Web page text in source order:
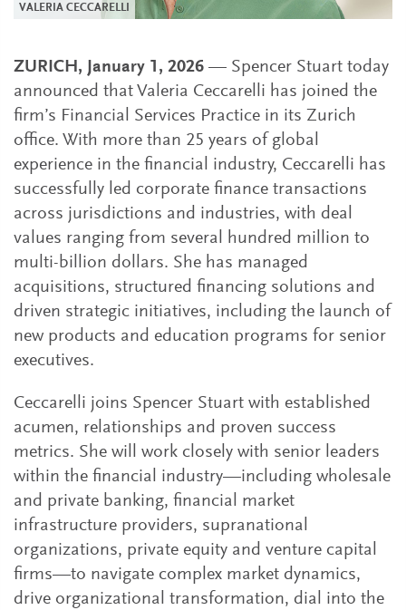
VALERIA CECCARELLI
ZURICH, January 1, 2026 — Spencer Stuart today
announced that Valeria Ceccarelli has joined the
firm’s Financial Services Practice in its Zurich
office. With more than 25 years of global
experience in the financial industry, Ceccarelli has
successfully led corporate finance transactions
across jurisdictions and industries, with deal
values ranging from several hundred million to
multi-billion dollars. She has managed
acquisitions, structured financing solutions and
driven strategic initiatives, including the launch of
new products and education programs for senior
executives.
Ceccarelli joins Spencer Stuart with established
acumen, relationships and proven success
metrics. She will work closely with senior leaders
within the financial industry—including wholesale
and private banking, financial market
infrastructure providers, supranational
organizations, private equity and venture capital
firms—to navigate complex market dynamics,
drive organizational transformation, dial into the